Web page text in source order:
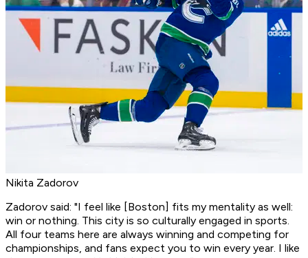
Nikita Zadorov
Zadorov said: "I feel like [Boston] fits my mentality as well:
win or nothing. This city is so culturally engaged in sports.
All four teams here are always winning and competing for
championships, and fans expect you to win every year. I like